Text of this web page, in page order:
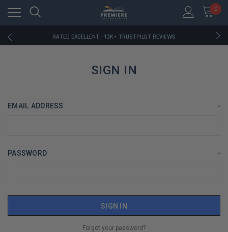
0
RATED EXCELLENT - 13K+ TRUSTPILOT REVIEWS
FREE U.S. SHIPPING ON BOOK ORDERS OVER $85+
RATED EXCELLENT - 13K+ TRUSTPILOT REVIEWS
FREE U.S. SHIPPING ON BOOK ORDERS OVER $85+
RATED EXCELLENT - 13K+ TRUSTPILOT REVIEWS
SIGN IN
EMAIL ADDRESS *
PASSWORD *
Forgot your password?